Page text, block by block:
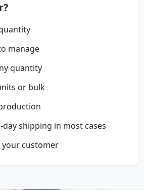
manage
quantity
or bulk
day shipping in most cases
customer
artwork, packaging, and